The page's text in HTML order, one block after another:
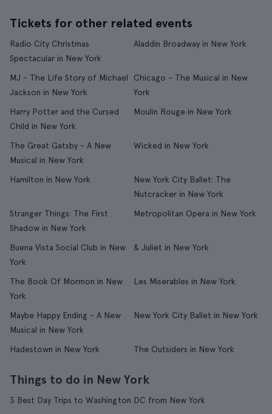
Tickets for other related events
Radio City Christmas
Spectacular in New York
Aladdin Broadway in New York
MJ - The Life Story of Michael
Jackson in New York
Chicago - The Musical in New
York
Harry Potter and the Cursed
Child in New York
Moulin Rouge in New York
The Great Gatsby - A New
Musical in New York
Wicked in New York
Hamilton in New York
New York City Ballet: The
Nutcracker in New York
Stranger Things: The First
Shadow in New York
Metropolitan Opera in New York
Buena Vista Social Club in New
York
& Juliet in New York
The Book Of Mormon in New
York
Les Miserables in New York
Maybe Happy Ending - A New
Musical in New York
New York City Ballet in New York
Hadestown in New York The Outsiders in New York
Things to do in New York
3 Best Day Trips to Washington DC from New York